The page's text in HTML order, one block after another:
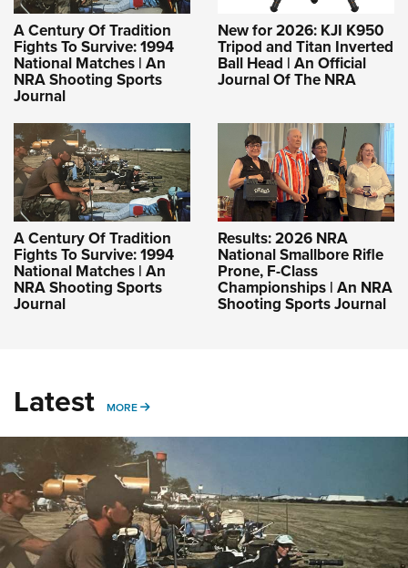
A Century Of Tradition
Fights To Survive: 1994
National Matches | An
NRA Shooting Sports
Journal
New for 2026: KJI K950
Tripod and Titan Inverted
Ball Head | An Official
Journal Of The NRA
A Century Of Tradition
Fights To Survive: 1994
National Matches | An
NRA Shooting Sports
Journal
Results: 2026 NRA
National Smallbore Rifle
Prone, F-Class
Championships | An NRA
Shooting Sports Journal
Latest MORE MORE